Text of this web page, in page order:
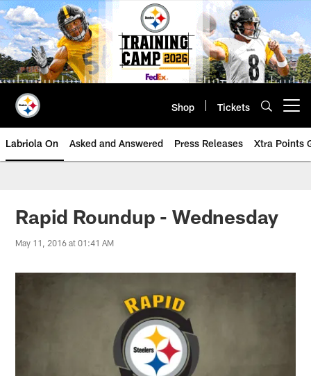
Skip
to
main
content
Shop Tickets
Labriola On Asked and Answered Press Releases Xtra Points
Rapid Roundup - Wednesday
May 11, 2016 at 01:41 AM